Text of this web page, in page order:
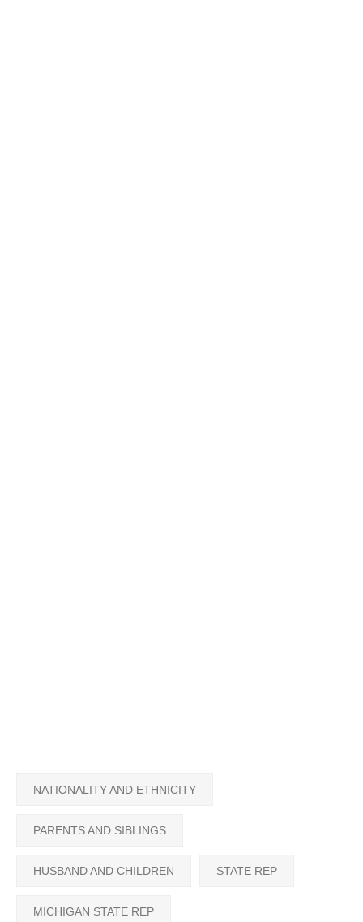
NATIONALITY AND ETHNICITY
PARENTS AND SIBLINGS
HUSBAND AND CHILDREN STATE REP
MICHIGAN STATE REP